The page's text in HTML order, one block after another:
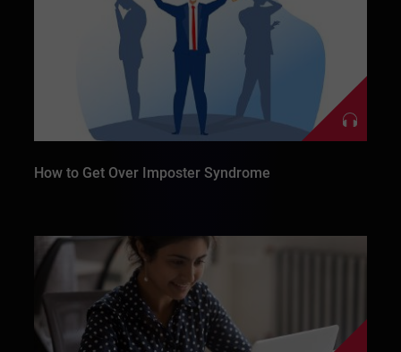
How to Get Over Imposter Syndrome